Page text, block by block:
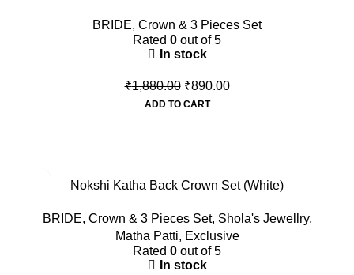
BRIDE, Crown & 3 Pieces Set
Rated 0 out of 5
In stock
₹1,880.00 ₹890.00
ADD TO CART
Nokshi Katha Back Crown Set (White)
BRIDE, Crown & 3 Pieces Set, Shola's Jewellry,
Matha Patti, Exclusive
Rated 0 out of 5
In stock